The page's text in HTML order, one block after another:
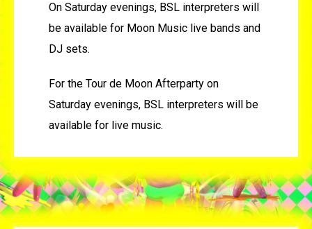
On Saturday evenings, BSL interpreters will
be available for Moon Music live bands and
DJ sets.
For the Tour de Moon Afterparty on
Saturday evenings, BSL interpreters will be
available for live music.